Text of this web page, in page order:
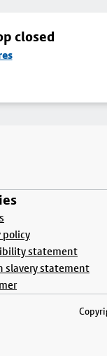
closed
policy
statement
slavery statement